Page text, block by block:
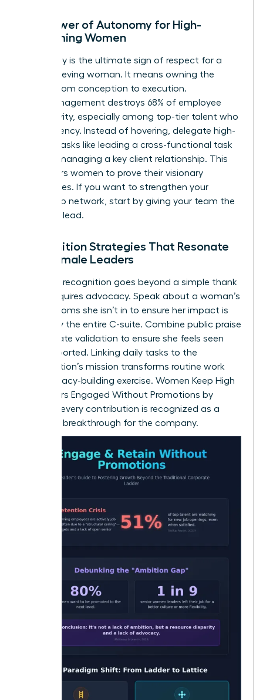
The Power of Autonomy for High-
Performing Women
Autonomy is the ultimate sign of respect for a
high-achieving woman. It means owning the
project from conception to execution.
Micromanagement destroys 68% of employee
productivity, especially among top-tier talent who
crave agency. Instead of hovering, delegate high-
visibility tasks like leading a cross-functional task
force or managing a key client relationship. This
empowers women to prove their visionary
capabilities. If you want to strengthen your
leadership network , start by giving your team the
space to lead.
Recognition Strategies That Resonate
with Female Leaders
Effective recognition goes beyond a simple thank
you. It requires advocacy. Speak about a woman’s
wins in rooms she isn’t in to ensure her impact is
known by the entire C-suite. Combine public praise
with private validation to ensure she feels seen
and supported. Linking daily tasks to the
organization’s mission transforms routine work
into a legacy-building exercise. Women Keep High
Performers Engaged Without Promotions by
ensuring every contribution is recognized as a
strategic breakthrough for the company.